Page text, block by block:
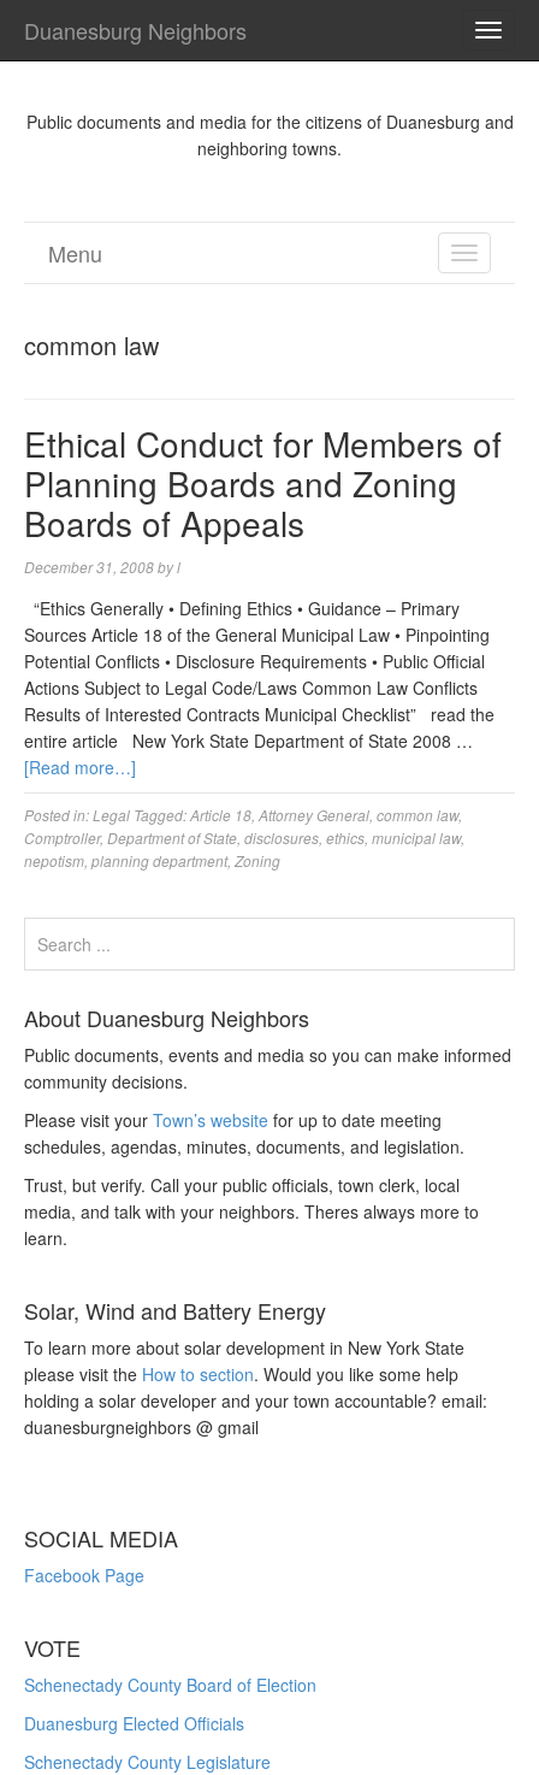
Duanesburg Neighbors
Public documents and media for the citizens of Duanesburg and
neighboring towns.
TOGGLE
Menu
common law
Ethical Conduct for Members of
Planning Boards and Zoning
Boards of Appeals
December 31, 2008byl
“Ethics Generally • Defining Ethics • Guidance – Primary
Sources Article 18 of the General Municipal Law • Pinpointing
Potential Conflicts • Disclosure Requirements • Public Official
Actions Subject to Legal Code/Laws Common Law Conflicts
Results of Interested Contracts Municipal Checklist” read the
entire article New York State Department of State 2008 …
[Read more…]
Posted in:Legal Tagged:Article 18 Attorney General common law,
Comptroller, Department of State disclosures ethics municipal law,
nepotism planning department, Zoning
About Duanesburg Neighbors
Public documents, events and media so you can make informed
community decisions.
Please visit your Town’s website for up to date meeting
schedules, agendas, minutes, documents, and legislation.
Trust, but verify. Call your public officials, town clerk, local
media, and talk with your neighbors. Theres always more to
learn.
Solar, Wind and Battery Energy
To learn more about solar development in New York State
please visit the How to section. Would you like some help
holding a solar developer and your town accountable? email:
duanesburgneighbors @ gmail
SOCIAL MEDIA
Facebook Page
VOTE
Schenectady County Board of Election
Duanesburg Elected Officials
Schenectady County Legislature